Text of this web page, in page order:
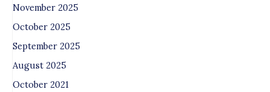
November 2025
October 2025
September 2025
August 2025
October 2021